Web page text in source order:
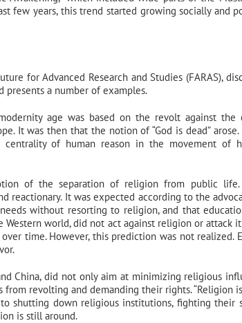
few years, this trend started growing socially and
for Advanced Research and Studies (FARAS),
presents a number of examples.
age was based on the revolt against
It was then that the notion of “God is dead”
of human reason in the movement of
of the separation of religion from public life.
reactionary. It was expected according to the
without resorting to religion, and that
Western world, did not act against religion or attack
time. However, this prediction was not realized.
China, did not only aim at minimizing religious
revolting and demanding their rights. “Religion
shutting down religious institutions, fighting their
is still around.